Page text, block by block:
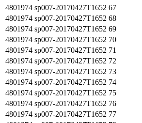
4801974 sp007-20170427T1652 67
4801974 sp007-20170427T1652 68
4801974 sp007-20170427T1652 69
4801974 sp007-20170427T1652 70
4801974 sp007-20170427T1652 71
4801974 sp007-20170427T1652 72
4801974 sp007-20170427T1652 73
4801974 sp007-20170427T1652 74
4801974 sp007-20170427T1652 75
4801974 sp007-20170427T1652 76
4801974 sp007-20170427T1652 77